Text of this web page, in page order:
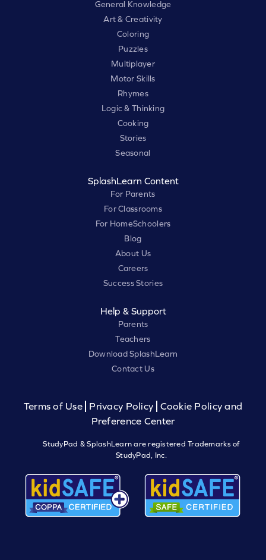
General Knowledge
Art & Creativity
Coloring
Puzzles
Multiplayer
Motor Skills
Rhymes
Logic & Thinking
Cooking
Stories
Seasonal
SplashLearn Content
For Parents
For Classrooms
For HomeSchoolers
Blog
About Us
Careers
Success Stories
Help & Support
Parents
Teachers
Download SplashLearn
Contact Us
Terms of Use Privacy Policy
Cookie Policy and
Preference Center
StudyPad & SplashLearn are registered Trademarks of
StudyPad, Inc.